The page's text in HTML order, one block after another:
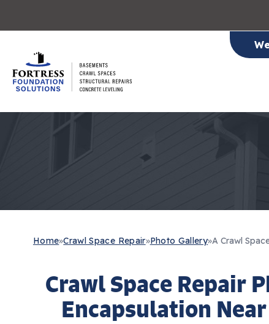
Home»Crawl Space Repair»Photo Gallery»A Crawl
Crawl Space Repair
Encapsulation